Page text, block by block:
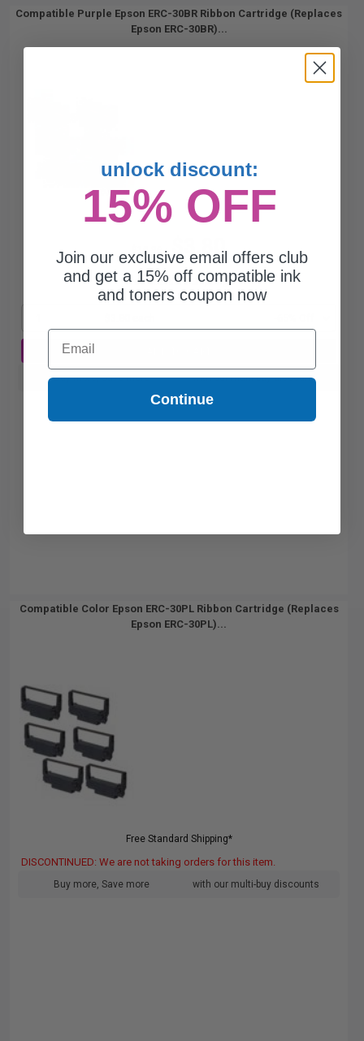
Compatible Purple Epson ERC-30BR Ribbon Cartridge (Replaces
Epson ERC-30BR)...
$10.86 $3.80
Free Standard Shipping*
Buy more, Save more with our multi-buy discounts
Compatible Color Epson ERC-30PL Ribbon Cartridge (Replaces
Epson ERC-30PL)...
Free Standard Shipping*
DISCONTINUED: We are not taking orders for this item.
Buy more, Save more with our multi-buy discounts
unlock discount:
15% OFF
Join our exclusive email offers club
and get a 15% off compatible ink
and toners coupon now
Email
Continue